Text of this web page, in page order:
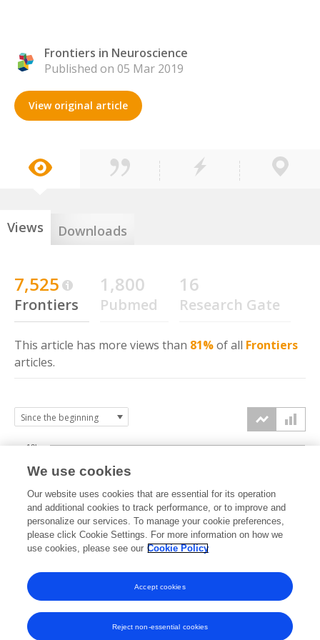
Frontiers in Neuroscience
Published on 05 Mar 2019
View original article
Views Downloads
7,525
Frontiers
1,800
Pubmed
16
Research Gate
This article has more views than 81%of all Frontiers
articles.
2019 2020 2021 2022 2023 2024 2025 2026
5k
10k
We use cookies
Our website uses cookies that are essential for its operation
and additional cookies to track performance, or to improve and
personalize our services. To manage your cookie preferences,
please click Cookie Settings. For more information on how we
use cookies, please see our Cookie Policy
Reject non-essential cookies
Accept cookies